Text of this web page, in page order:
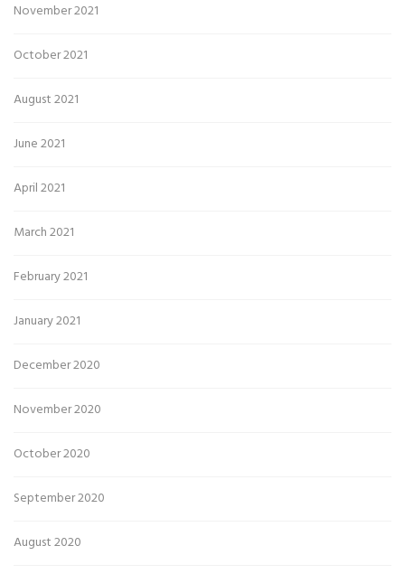
November 2021
October 2021
August 2021
June 2021
April 2021
March 2021
February 2021
January 2021
December 2020
November 2020
October 2020
September 2020
August 2020